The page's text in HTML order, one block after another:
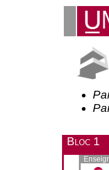
Bloc 1